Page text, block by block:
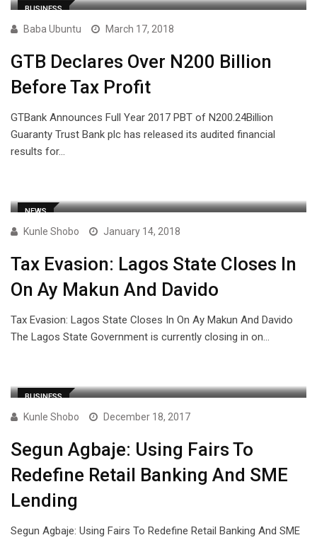
BUSINESS
Baba Ubuntu March 17, 2018
GTB Declares Over N200 Billion
Before Tax Profit
GTBank Announces Full Year 2017 PBT of N200.24Billion
Guaranty Trust Bank plc has released its audited financial
results for…
NEWS
Kunle Shobo January 14, 2018
Tax Evasion: Lagos State Closes In
On Ay Makun And Davido
Tax Evasion: Lagos State Closes In On Ay Makun And Davido
The Lagos State Government is currently closing in on…
BUSINESS
Kunle Shobo December 18, 2017
Segun Agbaje: Using Fairs To
Redefine Retail Banking And SME
Lending
Segun Agbaje: Using Fairs To Redefine Retail Banking And SME